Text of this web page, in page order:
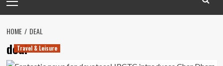
Menu
HOME DEAL
dealTravel & Leisure